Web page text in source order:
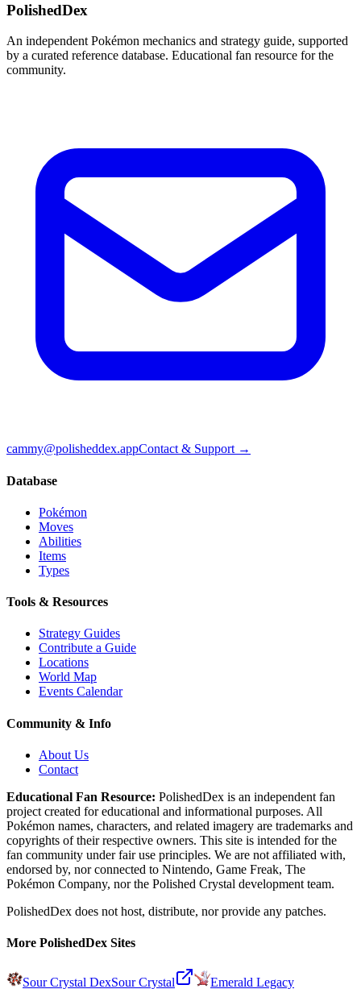
PolishedDex
An independent Pokémon mechanics and strategy guide, supported
by a curated reference database. Educational fan resource for the
community.
cammy@polisheddex.appContact & Support →
Database
Pokémon
Moves
Abilities
Items
Types
Tools & Resources
Strategy Guides
Contribute a Guide
Locations
World Map
Events Calendar
Community & Info
About Us
Contact
Educational Fan Resource: PolishedDex is an independent fan
project created for educational and informational purposes. All
Pokémon names, characters, and related imagery are trademarks and
copyrights of their respective owners. This site is intended for the
fan community under fair use principles. We are not affiliated with,
endorsed by, nor connected to Nintendo, Game Freak, The
Pokémon Company, nor the Polished Crystal development team.
PolishedDex does not host, distribute, nor provide any patches.
More PolishedDex Sites
Sour Crystal DexSour Crystal Emerald Legacy